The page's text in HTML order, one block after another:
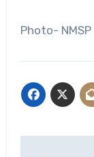
Photo- NMSP